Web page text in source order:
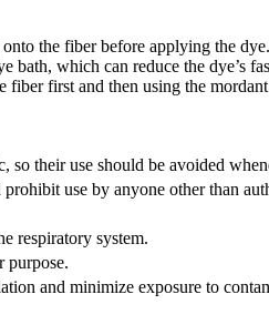
the fiber before applying the
which can reduce the dye’s
first and then using the
so their use should be avoided
use by anyone other than
respiratory system.
purpose.
and minimize exposure to